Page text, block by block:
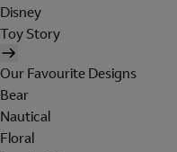
Disney
Toy Story
Our Favourite Designs
Bear
Nautical
Floral